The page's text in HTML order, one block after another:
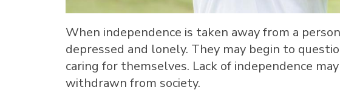
When independence is taken away from a
depressed and lonely. They may begin to
caring for themselves. Lack of independence
withdrawn from society.